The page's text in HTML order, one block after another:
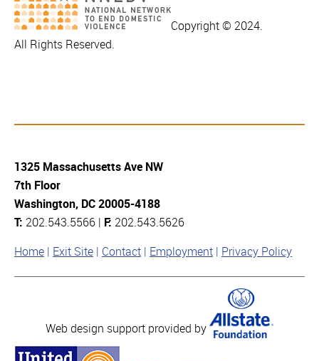
Copyright © 2024.
All Rights Reserved.
1325 Massachusetts Ave NW
7th Floor
Washington, DC 20005-4188
T: 202.543.5566 | F: 202.543.5626
Home Exit Site Contact Employment Privacy Policy
Web design support provided by